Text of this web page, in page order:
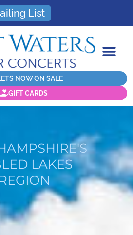
List
NOW ON SALE
GIFT CARDS
LAKES
REGION